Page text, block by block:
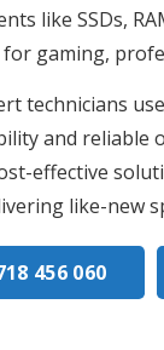
like SSDs,
gaming,
technicians
and reliable
effective
like-new
456 060